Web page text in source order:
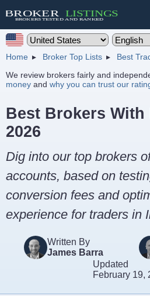
Home Broker Top Lists
Best
We review brokers fairly and
money and why you can trust our
Best Brokers With
2026
Dig into our top brokers
accounts, based on
conversion fees and
experience for traders in
Written By
James Barra
Updated
February 19,